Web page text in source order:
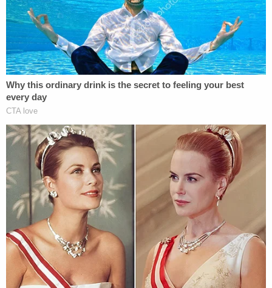
violent protests happening in the summer.
He believes that by signing these two bills, he can
help break the cycles of crime and poverty
happening across Tennessee, as well as help
families stay together.
A Lot of Work Left To Do
While these bills are a great way to kickstart
progress towards Tennessee's criminal justice
reform, they are only the beginning. Over 30 years
of harsh punishments for crimes will take a lot
more to rectify than just a couple of new bills.
"The most important thing will be continuing to